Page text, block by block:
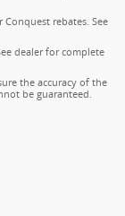
rebates. See
dealer for complete
the accuracy of the
be guaranteed.